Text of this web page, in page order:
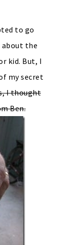
to go
the
kid. But, I
my secret
I thought
Ben.